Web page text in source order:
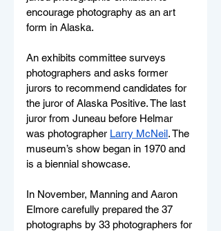
encourage photography as an art
form in Alaska.
An exhibits committee surveys
photographers and asks former
jurors to recommend candidates for
the juror of Alaska Positive. The last
juror from Juneau before Helmar
was photographer Larry McNeil. The
museum’s show began in 1970 and
is a biennial showcase.
In November, Manning and Aaron
Elmore carefully prepared the 37
photographs by 33 photographers for